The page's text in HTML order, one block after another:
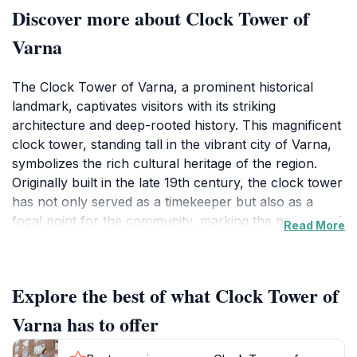
Discover more about Clock Tower of
Varna
The Clock Tower of Varna, a prominent historical
landmark, captivates visitors with its striking
architecture and deep-rooted history. This magnificent
clock tower, standing tall in the vibrant city of Varna,
symbolizes the rich cultural heritage of the region.
Originally built in the late 19th century, the clock tower
has not only served as a timekeeper but also as a
focal point for the community, marking the passage of
Visitors to the Clock Tower can enjoy the surrounding
area, which is teeming with life and offers a glimpse
Read More
Explore the best of what Clock Tower of
Varna has to offer